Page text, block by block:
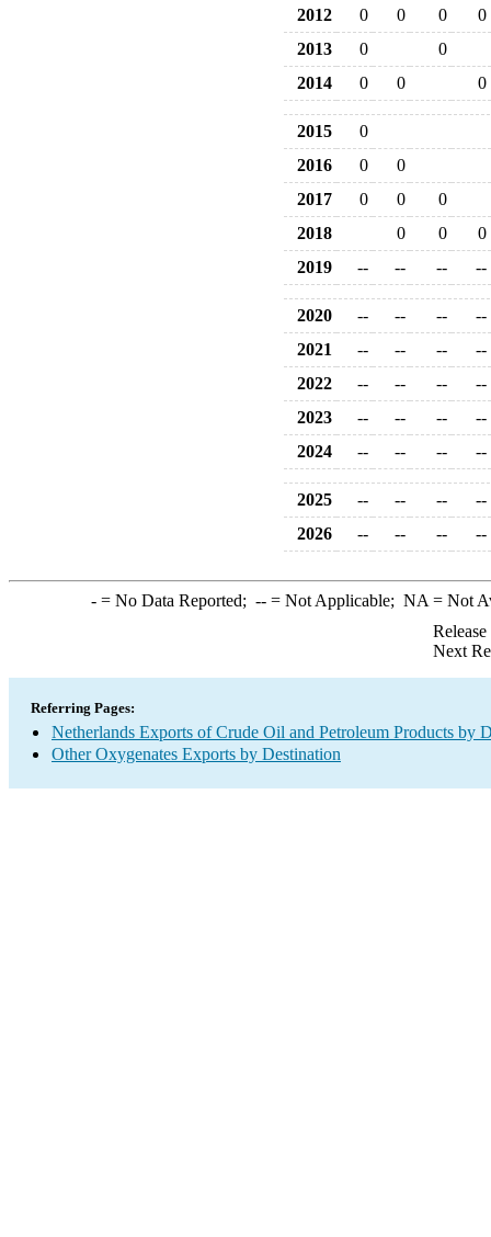
2012
0 0 0
0
2013
0
0
2014
0 0 0
2015
0
2016
0
0
2017
0 0
0
2018
0 0
0
2019
-- -- -- --
2020 -- -- --
--
2021
-- -- --
--
2022
-- -- --
--
2023
-- -- --
--
2024
-- -- -- --
2025 -- -- --
--
2026
-- -- -- --
-= No Data Reported; --= Not Applicable; NA = Not
Next
Referring Pages:
Netherlands Exports of Crude Oil and Petroleum Products by
Other Oxygenates Exports by Destination